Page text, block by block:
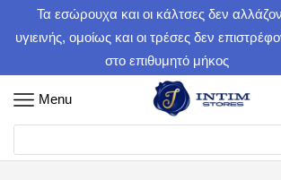
Τα εσώρουχα και οι κάλτσες δεν
υγιεινής, ομοίως και οι τρέσες δεν
στο επιθυμητό μήκος
Menu